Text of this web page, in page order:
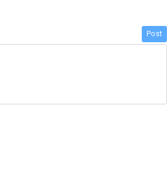
Post